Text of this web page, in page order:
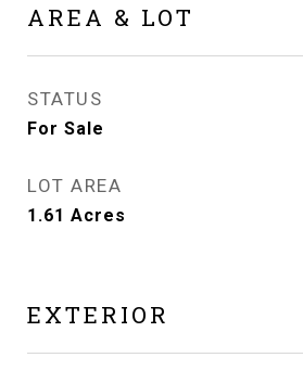
AREA & LOT
STATUS
For Sale
LOT AREA
1.61 Acres
EXTERIOR